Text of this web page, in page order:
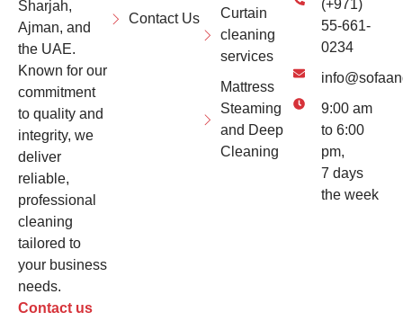
Sharjah,
Ajman, and
the UAE.
Known for our
commitment
to quality and
integrity, we
deliver
reliable,
professional
cleaning
tailored to
your business
needs.
Contact us
Contact Us
Curtain
cleaning
services
Mattress
Steaming
and Deep
Cleaning
(+971)
55-661-
0234
9:00 am
to 6:00
pm,
7 days
the week